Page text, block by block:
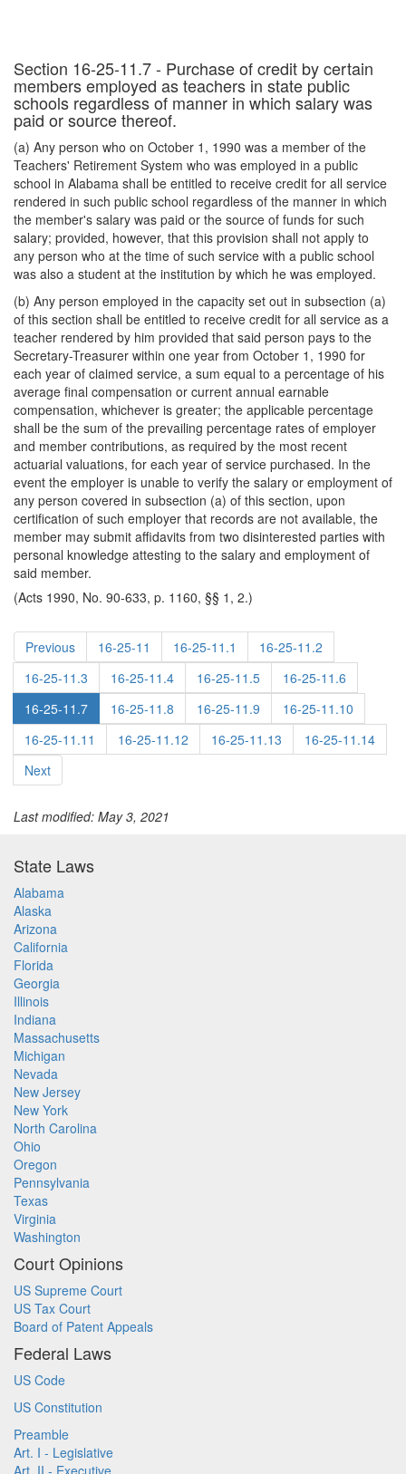
Section 16-25-11.7 - Purchase of credit by certain
members employed as teachers in state public
schools regardless of manner in which salary was
paid or source thereof.
(a) Any person who on October 1, 1990 was a member of the
Teachers' Retirement System who was employed in a public
school in Alabama shall be entitled to receive credit for all service
rendered in such public school regardless of the manner in which
the member's salary was paid or the source of funds for such
salary; provided, however, that this provision shall not apply to
any person who at the time of such service with a public school
was also a student at the institution by which he was employed.
(b) Any person employed in the capacity set out in subsection (a)
of this section shall be entitled to receive credit for all service as a
teacher rendered by him provided that said person pays to the
Secretary-Treasurer within one year from October 1, 1990 for
each year of claimed service, a sum equal to a percentage of his
average final compensation or current annual earnable
compensation, whichever is greater; the applicable percentage
shall be the sum of the prevailing percentage rates of employer
and member contributions, as required by the most recent
actuarial valuations, for each year of service purchased. In the
event the employer is unable to verify the salary or employment of
any person covered in subsection (a) of this section, upon
certification of such employer that records are not available, the
member may submit affidavits from two disinterested parties with
personal knowledge attesting to the salary and employment of
said member.
(Acts 1990, No. 90-633, p. 1160, §§ 1, 2.)
Previous 16-25-11 16-25-11.1
16-25-11.2
16-25-11.3
16-25-11.4 16-25-11.5
16-25-11.6
16-25-11.7
16-25-11.8 16-25-11.9
16-25-11.10
16-25-11.11
16-25-11.12 16-25-11.13
16-25-11.14
Next
Last modified: May 3, 2021
State Laws
Alabama
Alaska
Arizona
California
Florida
Georgia
Illinois
Indiana
Massachusetts
Michigan
Nevada
New Jersey
New York
North Carolina
Ohio
Oregon
Pennsylvania
Texas
Virginia
Washington
Court Opinions
US Supreme Court
US Tax Court
Board of Patent Appeals
Federal Laws
US Code
US Constitution
Preamble
Art. I - Legislative
Art. II - Executive